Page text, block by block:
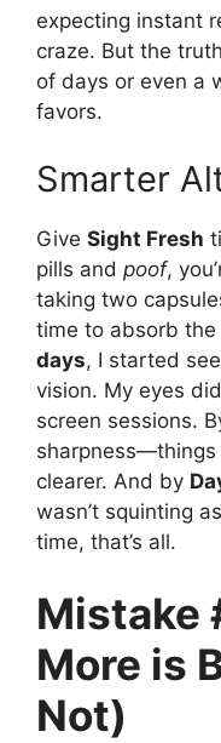
expecting instant
craze. But the
of days or even a
favors.
Smarter
Give Sight Fresh
pills and poof,
taking two
time to absorb
days, I started
vision. My eyes
screen sessions.
sharpness—things
clearer. And by
wasn’t squinting
time, that’s all.
Mistake
More is
Not)